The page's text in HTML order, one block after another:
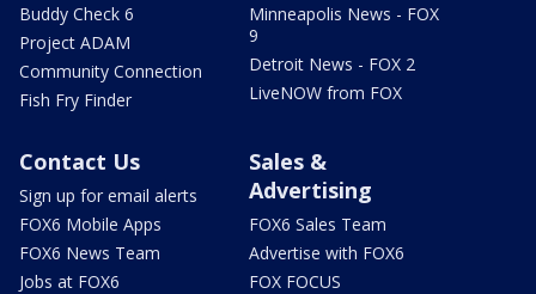
Buddy Check 6
Project ADAM
Community Connection
Fish Fry Finder
Minneapolis News - FOX
9
Detroit News - FOX 2
LiveNOW from FOX
Contact Us
Sign up for email alerts
FOX6 Mobile Apps
FOX6 News Team
Jobs at FOX6
Sales &
Advertising
FOX6 Sales Team
Advertise with FOX6
FOX FOCUS